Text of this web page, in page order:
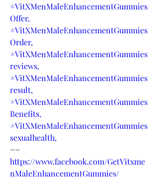
#VitXMenMaleEnhancementGummies
Offer,
#VitXMenMaleEnhancementGummies
Order,
#VitXMenMaleEnhancementGummies
reviews,
#VitXMenMaleEnhancementGummies
result,
#VitXMenMaleEnhancementGummies
Benefits,
#VitXMenMaleEnhancementGummies
sexualhealth,
==
https://www.facebook.com/GetVitxme
nMaleEnhancementGummies/